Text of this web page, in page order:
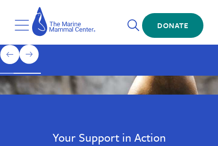
main
contentToggle
Menu
The
Marine
Mammal
Center
Open
Search
DONATE
Home
1
of
previous
slide
next
slide
Slide
1
Slide
2
Slide
3
Your Support in Action